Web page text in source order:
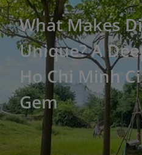
What Makes
Unique? A
Ho Chi Minh
Gem